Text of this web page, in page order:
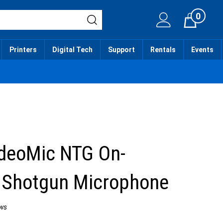
Cart0
Printers Digital Tech Support Rentals Events
NTG On-
Microphone